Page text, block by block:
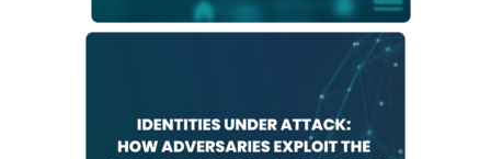
Continuous Identity
Passkeys + Wallets
Non-Human & Agentic
AI Identity